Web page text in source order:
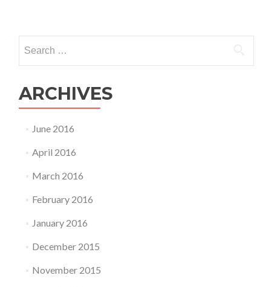
for:
ARCHIVES
June 2016
April 2016
March 2016
February 2016
January 2016
December 2015
November 2015